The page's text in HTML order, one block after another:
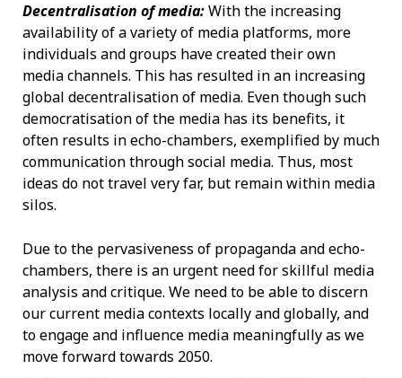
Decentralisation of media:With the increasing
availability of a variety of media platforms, more
individuals and groups have created their own
media channels. This has resulted in an increasing
global decentralisation of media. Even though such
democratisation of the media has its benefits, it
often results in echo-chambers, exemplified by much
communication through social media. Thus, most
ideas do not travel very far, but remain within media
silos.
Due to the pervasiveness of propaganda and echo-
chambers, there is an urgent need for skillful media
analysis and critique. We need to be able to discern
our current media contexts locally and globally, and
to engage and influence media meaningfully as we
move forward towards 2050.